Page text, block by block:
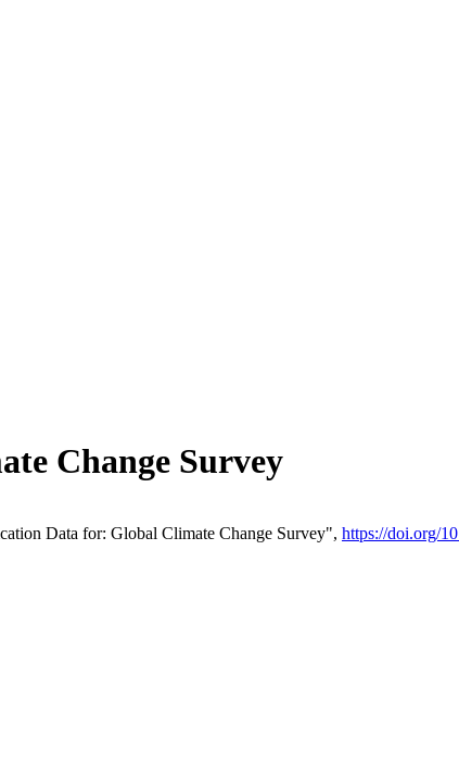
Change Survey
Data for: Global Climate Change Survey", https://doi.org/